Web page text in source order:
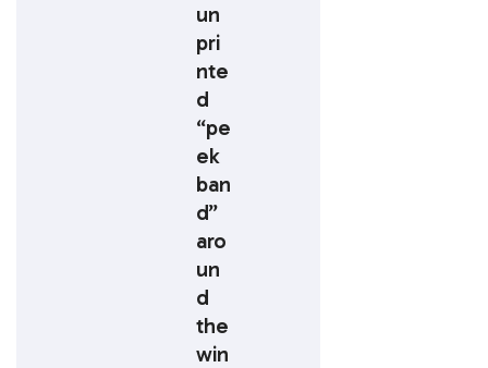
un
pri
nte
d
“pe
ek
ban
d”
aro
un
d
the
win